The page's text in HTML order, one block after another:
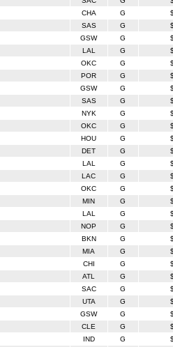
CHA G
SAS G
GSW G
LAL G
OKC G
POR G
GSW G
SAS G
NYK G
OKC G
HOU G
DET G
LAL G
LAC G
OKC G
MIN G
LAL G
NOP G
BKN G
MIA G
CHI G
ATL G
SAC G
UTA G
GSW G
CLE G
IND G